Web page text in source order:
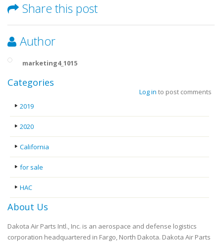
Share this post
Author
marketing4_1015
Log in to post comments
Categories
2019
2020
California
for sale
HAC
About Us
Dakota Air Parts Intl., Inc. is an aerospace and defense logistics
corporation headquartered in Fargo, North Dakota. Dakota Air Parts